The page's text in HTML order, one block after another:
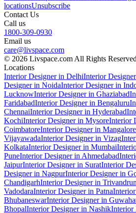
locationsUnsubscribe
Contact Us
Call us
1800-309-0930
Email us
care@livspace.com
© 2026 Livspace.com All Rights Reserved
Locations
Interior Designer in DelhiInterior
Designer in NoidaInterior Designer in
LucknowInterior Designer in Ghaziabad
FaridabadInterior Designer in Bengaluru
ChennaiInterior Designer in Hyderabad
KochiInterior Designer in MysoreInterior
CoimbatoreInterior Designer in Mangalore
VijayawadaInterior Designer in Vizag
KolkataInterior Designer in Mumbai
PuneInterior Designer in Ahmedabad
JaipurInterior Designer in SuratInterior
Designer in NagpurInterior Designer in
ChandigarhInterior Designer in
VadodaraInterior Designer in Patna
BhubaneswarInterior Designer in
BhopalInterior Designer in NashikInterior